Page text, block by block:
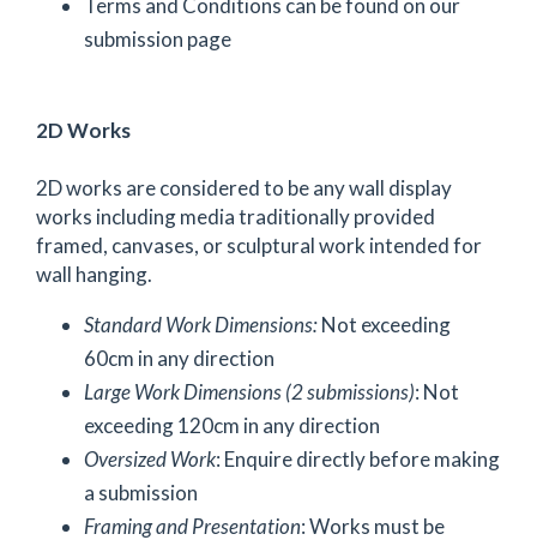
submission page
2D Works
2D works are considered to be any wall display
works including media traditionally provided
framed, canvases, or sculptural work intended for
wall hanging.
Standard Work Dimensions:Not exceeding
60cm in any direction
Large Work Dimensions (2 submissions): Not
exceeding 120cm in any direction
Oversized Work: Enquire directly before making
a submission
Framing and Presentation: Works must be